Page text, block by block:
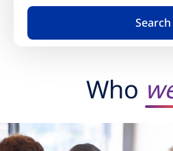
Search
Who